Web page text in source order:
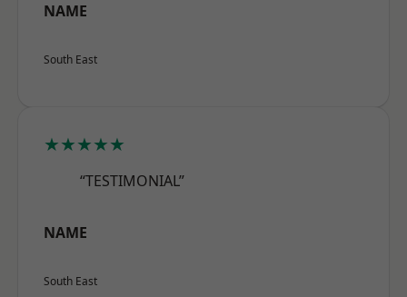
NAME
South East
★★★★★
“TESTIMONIAL”
NAME
South East